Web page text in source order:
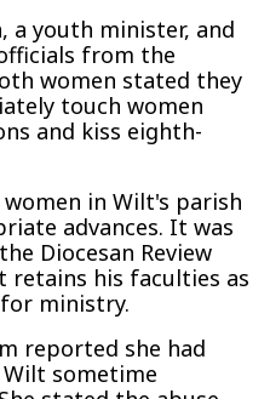
a youth minister, and
from the
women stated they
touch women
and kiss eighth-
in Wilt's parish
advances. It was
Diocesan Review
retains his faculties as
ministry.
reported she had
Wilt sometime